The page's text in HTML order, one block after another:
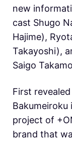
new
cast Shugo
Hajime),
Takayoshi),
Saigo
First
Bakumeiroku
project of
brand that